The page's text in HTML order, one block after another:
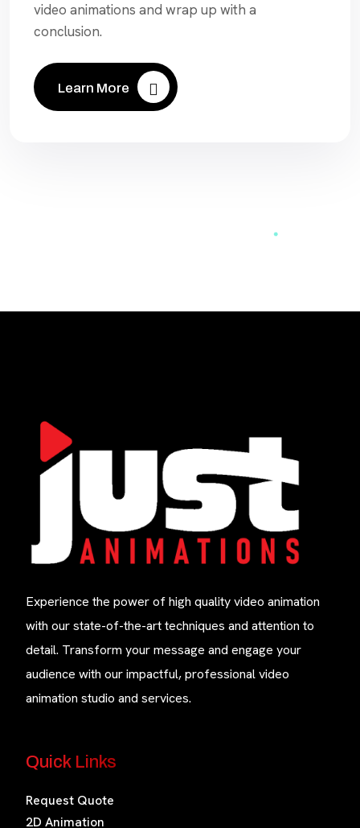
video animations and wrap up with a
conclusion.
Learn More
Experience the power of high quality video animation
with our state-of-the-art techniques and attention to
detail. Transform your message and engage your
audience with our impactful, professional video
animation studio and services.
Quick Links
Request Quote
2D Animation